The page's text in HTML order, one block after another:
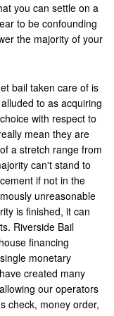
you can settle on a
to be confounding
the majority of your
bail taken care of is
to as acquiring
with respect to
mean they are
a stretch range from
can't stand to
if not in the
unreasonable
is finished, it can
Riverside Bail
financing
monetary
created many
our operators
check, money order,